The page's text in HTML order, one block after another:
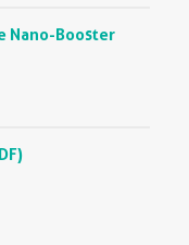
Nano-Booster